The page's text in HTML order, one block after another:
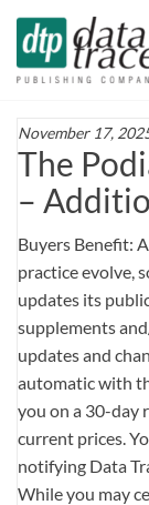
Skip
the
November 17,
The
–
Buyers Benefit:
practice evolve,
updates its
supplements
updates and
automatic with
you on a 30-day
current prices.
notifying Data
While you may